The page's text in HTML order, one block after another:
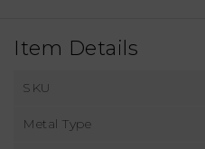
Item Details
SKU
Metal Type